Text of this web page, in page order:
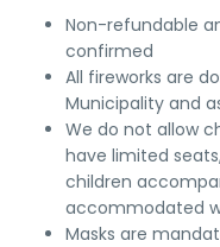
Non-refundable
confirmed
All fireworks are
Municipality and
We do not allow
have limited
children
accommodated
Masks are